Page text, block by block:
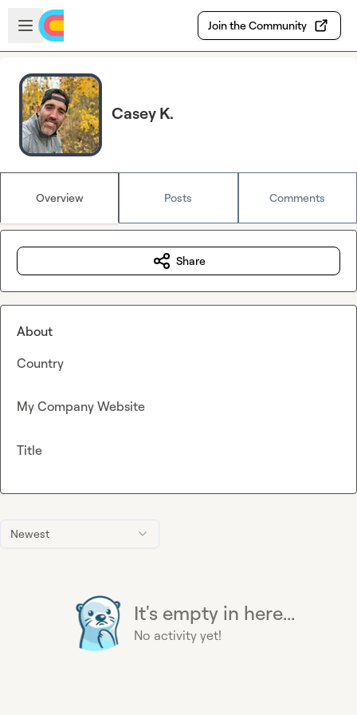
Skip to main content
Open sidebar
Join the Community
Casey K.
Overview Posts Comments
Newest
It's empty in here...
No activity yet!
Share
About
Country
My Company Website
Title